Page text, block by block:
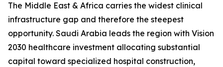
The Middle East & Africa carries the widest clinical
infrastructure gap and therefore the steepest
opportunity. Saudi Arabia leads the region with Vision
2030 healthcare investment allocating substantial
capital toward specialized hospital construction,